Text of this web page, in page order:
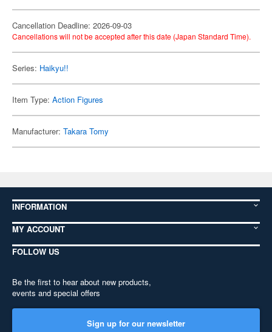
Cancellation Deadline: 2026-09-03
Cancellations will not be accepted after this date (Japan Standard Time).
Series: Haikyu!!
Item Type: Action Figures
Manufacturer: Takara Tomy
INFORMATION
MY ACCOUNT
FOLLOW US
Be the first to hear about new products,
events and special offers
Sign up for our newsletter